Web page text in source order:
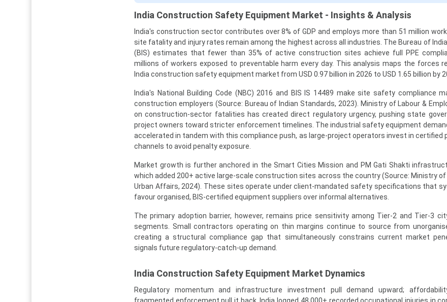
India Construction Safety Equipment Market - Insights & Analysis
India's construction sector contributes over 8% of GDP and employs more than 51 million
site fatality and injury rates remain among the highest across all industries. The Bureau of
(BIS) estimates that fewer than 35% of active construction sites achieve full PPE
millions of workers exposed to preventable harm every day. This analysis maps the forces
India construction safety equipment market from USD 0.97 billion in 2026 to USD 1.65 billion by
India's National Building Code (NBC) 2016 and BIS IS 14489 make site safety compliance
construction employers (Source: Bureau of Indian Standards, 2023). Ministry of Labour &
on construction-sector fatalities has created direct regulatory urgency, pushing state
project owners toward stricter enforcement timelines. The industrial safety equipment
accelerated in tandem with this compliance push, as large-project operators invest in certified
channels to avoid penalty exposure.
Market growth is further anchored in the Smart Cities Mission and PM Gati Shakti
which added 200+ active large-scale construction sites across the country (Source: Ministry of
Urban Affairs, 2024). These sites operate under client-mandated safety specifications that
favour organised, BIS-certified equipment suppliers over informal alternatives.
The primary adoption barrier, however, remains price sensitivity among Tier-2 and Tier-3
segments. Small contractors operating on thin margins continue to source from
creating a structural compliance gap that simultaneously constrains current market
signals future regulatory-catch-up demand.
India Construction Safety Equipment Market Dynamics
Regulatory momentum and infrastructure investment pull demand upward;
fragmented enforcement pull it back. India logged 48,000+ recorded occupational injuries in